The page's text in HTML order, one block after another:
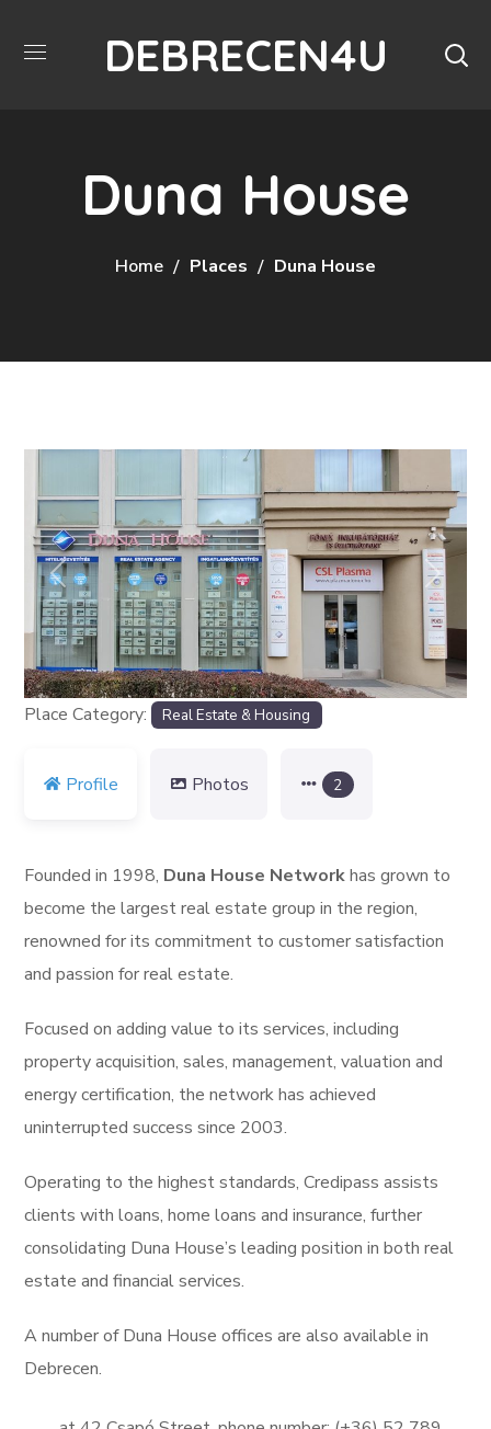
DEBRECEN4U
Duna House
Home Places Duna House
Previous Next
Place Category: Real Estate & Housing
Profile Photos 2
Founded in 1998, Duna House Networkhas grown to
become the largest real estate group in the region,
renowned for its commitment to customer satisfaction
and passion for real estate.
Focused on adding value to its services, including
property acquisition, sales, management, valuation and
energy certification, the network has achieved
uninterrupted success since 2003.
Operating to the highest standards, Credipass assists
clients with loans, home loans and insurance, further
consolidating Duna House’s leading position in both real
estate and financial services.
A number of Duna House offices are also available in
Debrecen.